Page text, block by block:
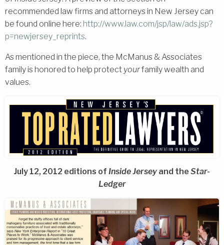
recommended law firms and attorneys in New Jersey can
be found online here: http://www.law.com/jsp/law/ads.jsp?
p=newjersey_reprints.
As mentioned in the piece, the McManus & Associates
family is honored to help protect yourfamily wealth and
values.
July 12, 2012 editions of Inside Jersey and the Star-
Ledger